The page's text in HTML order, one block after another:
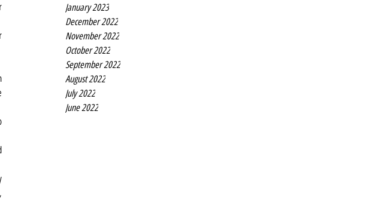
January 2023
December 2022
November 2022
October 2022
September 2022
August 2022
July 2022
June 2022